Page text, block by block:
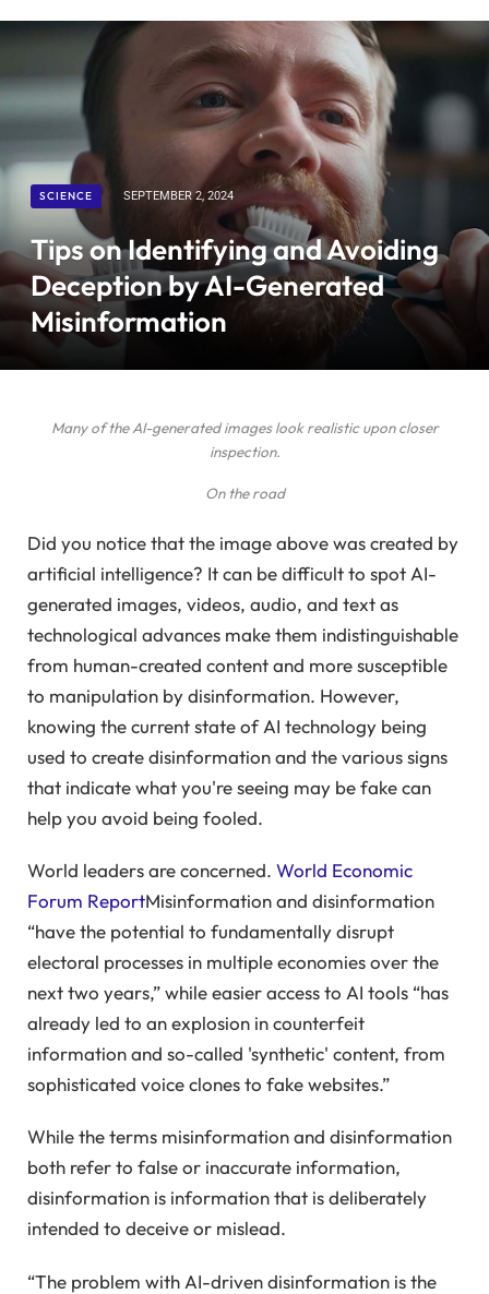
SCIENCE SEPTEMBER 2, 2024
Tips on Identifying and Avoiding
Deception by AI-Generated
Misinformation
Many of the AI-generated images look realistic upon closer
inspection.
On the road
Did you notice that the image above was created by
artificial intelligence? It can be difficult to spot AI-
generated images, videos, audio, and text as
technological advances make them indistinguishable
from human-created content and more susceptible
to manipulation by disinformation. However,
knowing the current state of AI technology being
used to create disinformation and the various signs
that indicate what you're seeing may be fake can
help you avoid being fooled.
World leaders are concerned. World Economic
Forum ReportMisinformation and disinformation
“have the potential to fundamentally disrupt
electoral processes in multiple economies over the
next two years,” while easier access to AI tools “has
already led to an explosion in counterfeit
information and so-called 'synthetic' content, from
sophisticated voice clones to fake websites.”
While the terms misinformation and disinformation
both refer to false or inaccurate information,
disinformation is information that is deliberately
intended to deceive or mislead.
“The problem with AI-driven disinformation is the